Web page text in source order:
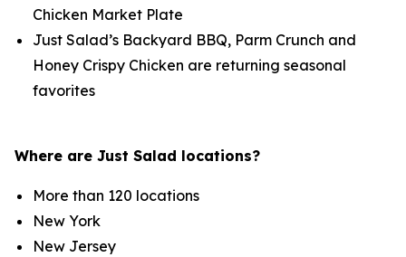
Chicken Market Plate
Just Salad’s Backyard BBQ, Parm Crunch and
Honey Crispy Chicken are returning seasonal
favorites
Where are Just Salad locations?
More than 120 locations
New York
New Jersey